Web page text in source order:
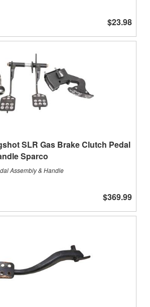
$23.98
SLR Gas Brake Clutch Pedal
Sparco
Assembly & Handle
$369.99